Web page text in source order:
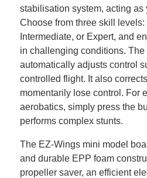
stabilisation system, acting as
Choose from three skill levels:
Intermediate, or Expert, and
in challenging conditions. The
automatically adjusts control
controlled flight. It also
momentarily lose control. For
aerobatics, simply press the
performs complex stunts.
The EZ-Wings mini model
and durable EPP foam
propeller saver, an efficient